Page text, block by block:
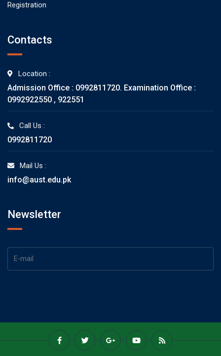
Registration
Contacts
Location :
Admission Office : 0992811720. Examination Office :
0992922550 , 922551
Call Us :
0992811720
Mail Us :
info@aust.edu.pk
Newsletter